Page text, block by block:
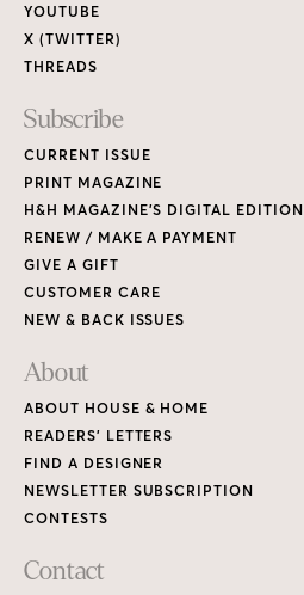
YOUTUBE
X (TWITTER)
THREADS
Subscribe
CURRENT ISSUE
PRINT MAGAZINE
H&H MAGAZINE’S DIGITAL EDITION
RENEW / MAKE A PAYMENT
GIVE A GIFT
CUSTOMER CARE
NEW & BACK ISSUES
About
ABOUT HOUSE & HOME
READERS’ LETTERS
FIND A DESIGNER
NEWSLETTER SUBSCRIPTION
CONTESTS
Contact